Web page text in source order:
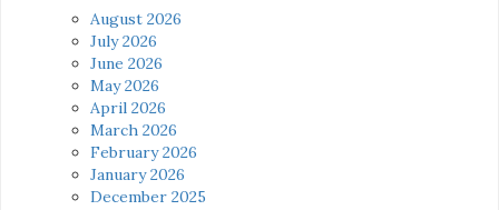
August 2026
July 2026
June 2026
May 2026
April 2026
March 2026
February 2026
January 2026
December 2025